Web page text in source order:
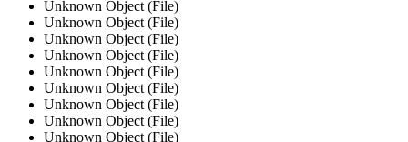
Unknown Object (File)
Unknown Object (File)
Unknown Object (File)
Unknown Object (File)
Unknown Object (File)
Unknown Object (File)
Unknown Object (File)
Unknown Object (File)
Unknown Object (File)